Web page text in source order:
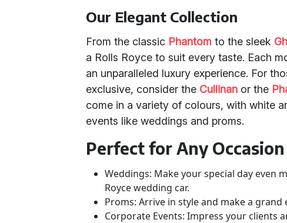
Our Elegant Collection
From the classic Phantom to the sleek
a Rolls Royce to suit every taste. Each
an unparalleled luxury experience. For
exclusive, consider the Cullinan or the
come in a variety of colours, with white
events like weddings and proms.
Perfect for Any Occasion
Weddings: Make your special day even
Royce wedding car.
Proms: Arrive in style and make a
Corporate Events: Impress your clients